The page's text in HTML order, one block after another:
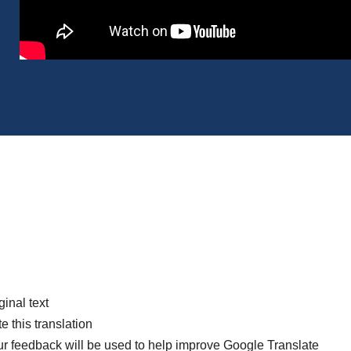
text
this translation
feedback will be used to help improve Google Translate